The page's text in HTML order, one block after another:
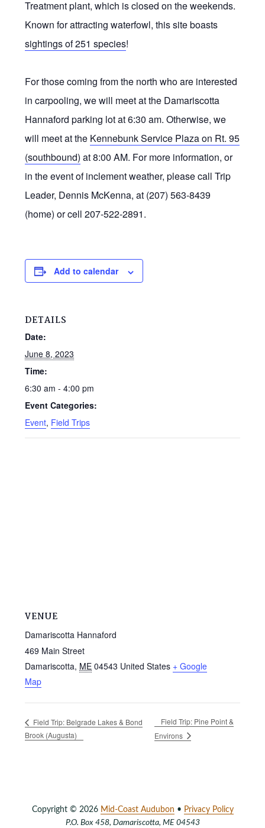
Treatment plant, which is closed on the weekends.
Known for attracting waterfowl, this site boasts
sightings of 251 species!
For those coming from the north who are interested
in carpooling, we will meet at the Damariscotta
Hannaford parking lot at 6:30 am. Otherwise, we
will meet at the Kennebunk Service Plaza on Rt. 95
(southbound) at 8:00 AM. For more information, or
in the event of inclement weather, please call Trip
Leader, Dennis McKenna, at (207) 563-8439
(home) or cell 207-522-2891.
Add to calendar
DETAILS
Date:
June 8, 2023
Time:
6:30 am - 4:00 pm
Event Categories:
Event, Field Trips
VENUE
Damariscotta Hannaford
469 Main Street
Damariscotta, ME 04543 United States + Google
Map
Field Trip: Belgrade Lakes & Bond
Brook (Augusta)
Field Trip: Pine Point &
Environs
Copyright © 2026 Mid-Coast Audubon • Privacy Policy
P.O. Box 458, Damariscotta, ME 04543